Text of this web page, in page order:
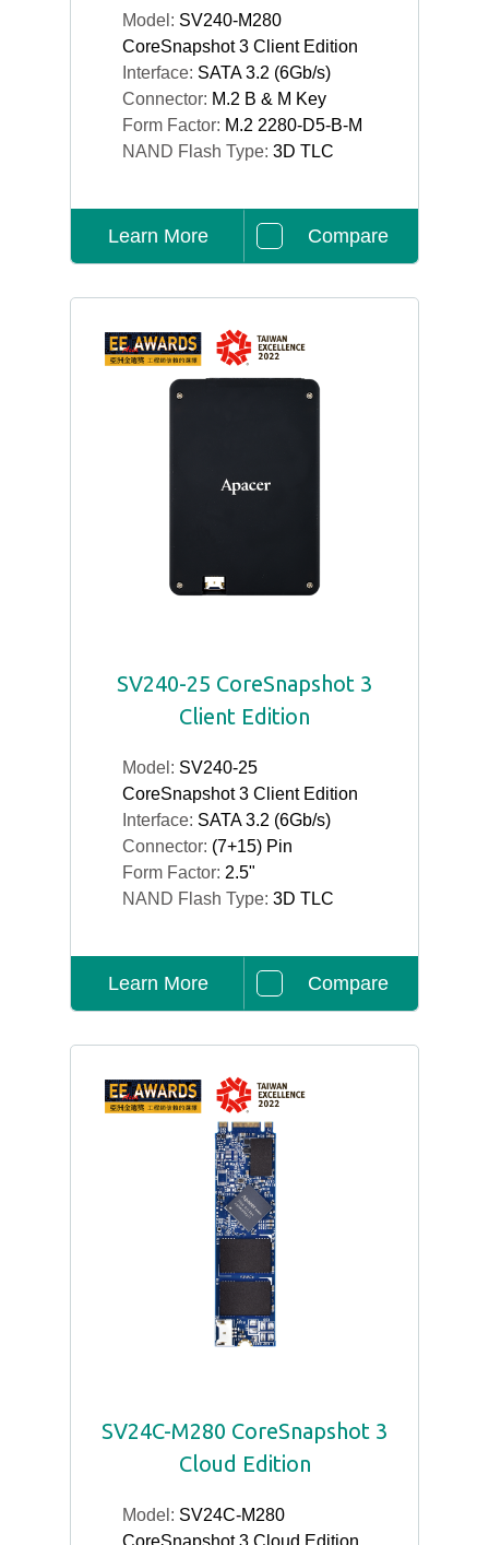
Model: SV240-M280
CoreSnapshot 3 Client Edition
Interface: SATA 3.2 (6Gb/s)
Connector: M.2 B & M Key
Form Factor: M.2 2280-D5-B-M
NAND Flash Type: 3D TLC
Learn More Compare
SV240-25 CoreSnapshot 3
Client Edition
Model: SV240-25
CoreSnapshot 3 Client Edition
Interface: SATA 3.2 (6Gb/s)
Connector: (7+15) Pin
Form Factor: 2.5"
NAND Flash Type: 3D TLC
Learn More Compare
SV24C-M280 CoreSnapshot 3
Cloud Edition
Model: SV24C-M280
CoreSnapshot 3 Cloud Edition